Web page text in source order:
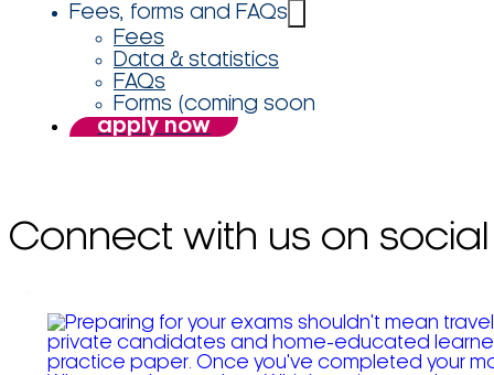
Fees, forms and FAQs
Fees
Data & statistics
FAQs
Forms (coming soon
apply now
Connect with us on social